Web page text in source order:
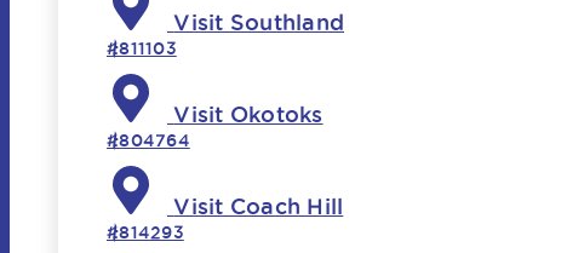
Visit Southland
#811103
Visit Okotoks
#804764
Visit Coach Hill
#814293